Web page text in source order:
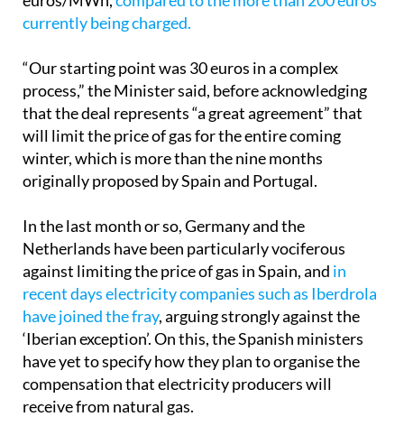
reducing electricity to around 120-140
euros/MWh,compared to the more than 200 euros
“Our starting point was 30 euros in a complex
process,” the Minister said, before acknowledging
that the deal represents “a great agreement” that
will limit the price of gas for the entire coming
winter, which is more than the nine months
In the last month or so, Germany and the
Netherlands have been particularly vociferous
against limiting the price of gas in Spain, andin
recent days electricity companies such as Iberdrola
have joined the fray, arguing strongly against the
‘Iberian exception’. On this, the Spanish ministers
have yet to specify how they plan to organise the
compensation that electricity producers will